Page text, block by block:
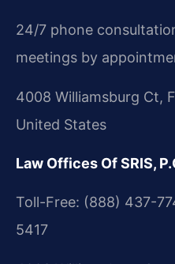
24/7 phone
meetings by
4008 Williamsburg Ct,
United States
Law Offices Of SRIS,
Toll-Free: (888) 437-
5417